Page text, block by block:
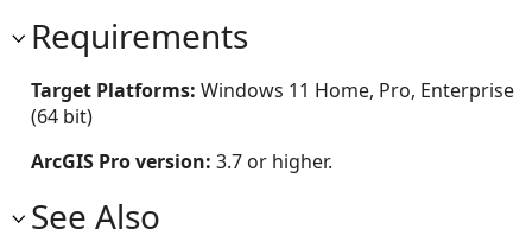
Requirements
Target Platforms: Windows 11 Home, Pro, Enterprise
(64 bit)
ArcGIS Pro version: 3.7 or higher.
See Also